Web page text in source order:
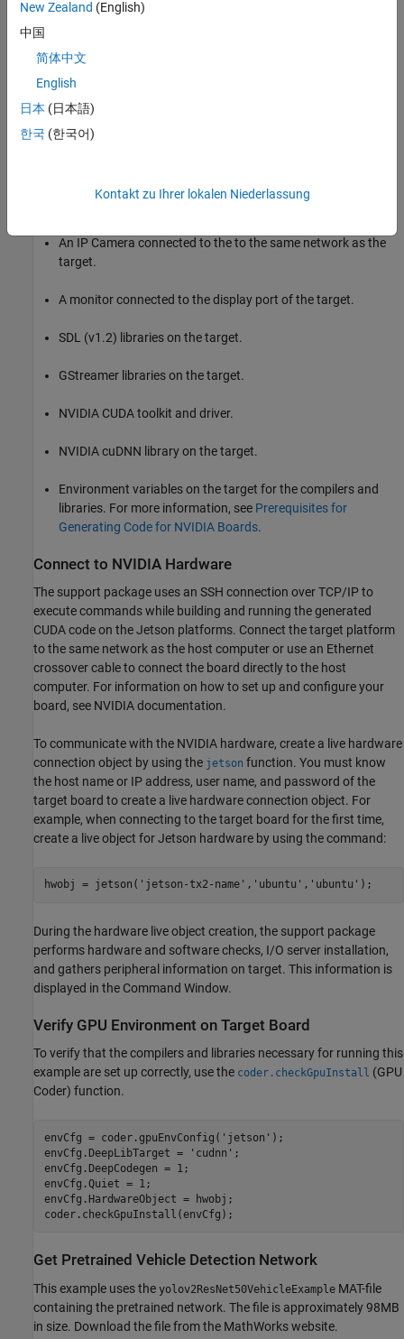
the NVIDIA Jetson TX2 target.
NVIDIA Jetson TX2 target.
Target Board Requirements
NVIDIA® Jetson® embedded platform.
host PC. (if you cannot connect the target board to a local
An IP Camera connected to the to the same network as the
target.
A monitor connected to the display port of the target.
SDL (v1.2) libraries on the target.
GStreamer libraries on the target.
NVIDIA CUDA toolkit and driver.
NVIDIA cuDNN library on the target.
Environment variables on the target for the compilers and
libraries. For more information, see Prerequisites for
Generating Code for NVIDIA Boards.
Connect to NVIDIA Hardware
The support package uses an SSH connection over TCP/IP to
execute commands while building and running the generated
CUDA code on the Jetson platforms. Connect the target platform
to the same network as the host computer or use an Ethernet
crossover cable to connect the board directly to the host
computer. For information on how to set up and configure your
board, see NVIDIA documentation.
To communicate with the NVIDIA hardware, create a live hardware
connection object by using the jetson function. You must know
the host name or IP address, user name, and password of the
target board to create a live hardware connection object. For
example, when connecting to the target board for the first time,
create a live object for Jetson hardware by using the command:
hwobj = jetson( 'jetson-tx2-name' , 'ubuntu' , 'ubuntu'
During the hardware live object creation, the support package
performs hardware and software checks, I/O server installation,
and gathers peripheral information on target. This information is
displayed in the Command Window.
Verify GPU Environment on Target Board
To verify that the compilers and libraries necessary for running this
example are set up correctly, use the coder.checkGpuInstall (GPU
Coder) function.
envCfg = coder.gpuEnvConfig( 'jetson' );
envCfg.DeepLibTarget =
'cudnn' ;
envCfg.DeepCodegen = 1;
envCfg.Quiet = 1;
envCfg.HardwareObject = hwobj;
Get Pretrained Vehicle Detection Network
This example uses the yolov2ResNet50VehicleExample MAT-file
containing the pretrained network. The file is approximately 98MB
in size. Download the file from the MathWorks website.
New Zealand (English)
中国
简体中文
English
日本 (日本語)
한국 (한국어)
Kontakt zu Ihrer lokalen Niederlassung